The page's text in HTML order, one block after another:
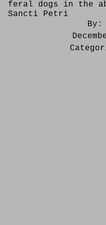
feral dogs in the
Sancti Petri
By: